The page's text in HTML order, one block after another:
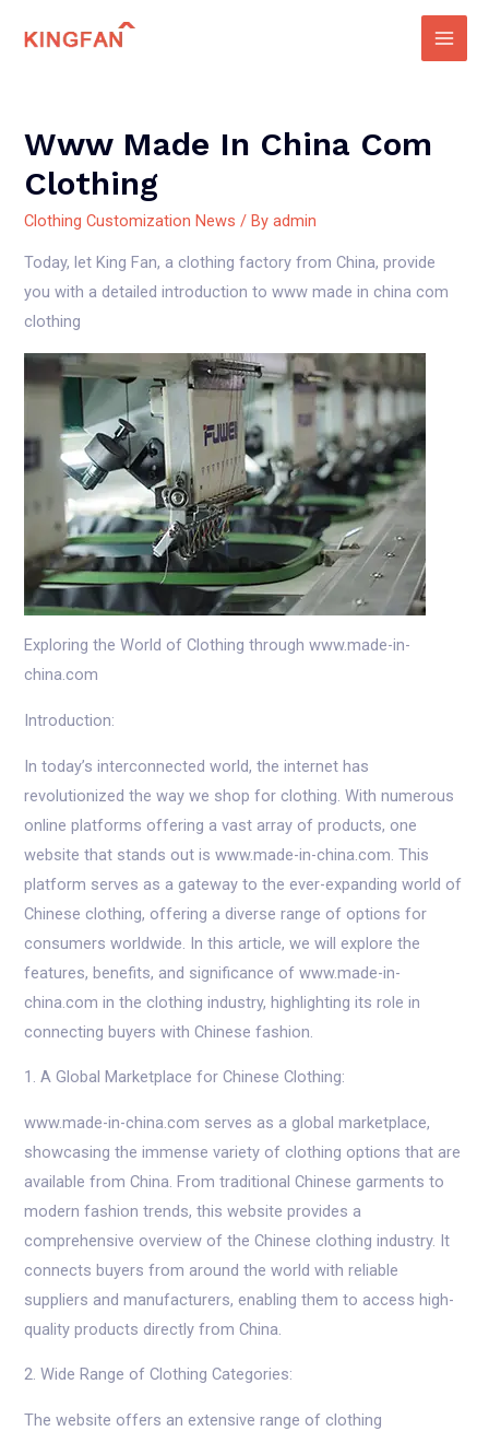
Main
Www Made In China Com
Clothing
Clothing Customization News / Byadmin
Today, let King Fan, a clothing factory from China, provide
you with a detailed introduction to www made in china com
clothing
Exploring the World of Clothing through www.made-in-
china.com
Introduction:
In today’s interconnected world, the internet has
revolutionized the way we shop for clothing. With numerous
online platforms offering a vast array of products, one
website that stands out is www.made-in-china.com. This
platform serves as a gateway to the ever-expanding world of
Chinese clothing, offering a diverse range of options for
consumers worldwide. In this article, we will explore the
features, benefits, and significance of www.made-in-
china.com in the clothing industry, highlighting its role in
connecting buyers with Chinese fashion.
1. A Global Marketplace for Chinese Clothing:
www.made-in-china.com serves as a global marketplace,
showcasing the immense variety of clothing options that are
available from China. From traditional Chinese garments to
modern fashion trends, this website provides a
comprehensive overview of the Chinese clothing industry. It
connects buyers from around the world with reliable
suppliers and manufacturers, enabling them to access high-
quality products directly from China.
2. Wide Range of Clothing Categories:
The website offers an extensive range of clothing